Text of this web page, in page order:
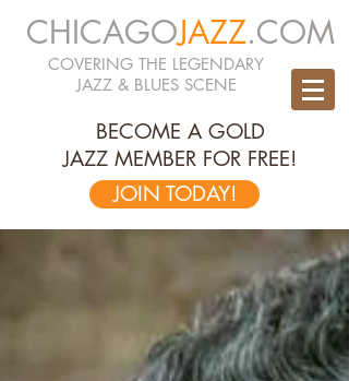
CHICAGOJAZZ.COM
COVERING THE LEGENDARY
JAZZ & BLUES SCENE
BECOME A GOLD
JAZZ MEMBER FOR FREE!
JOIN TODAY!